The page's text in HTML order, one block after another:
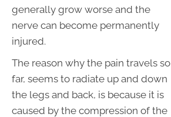
generally grow worse and the
nerve can become permanently
injured.
The reason why the pain travels so
far, seems to radiate up and down
the legs and back, is because it is
caused by the compression of the